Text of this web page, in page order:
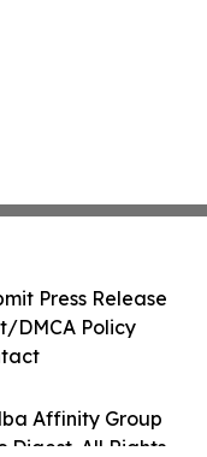
Affinity Group
Digest. All Rights
Press Release
DMCA Policy